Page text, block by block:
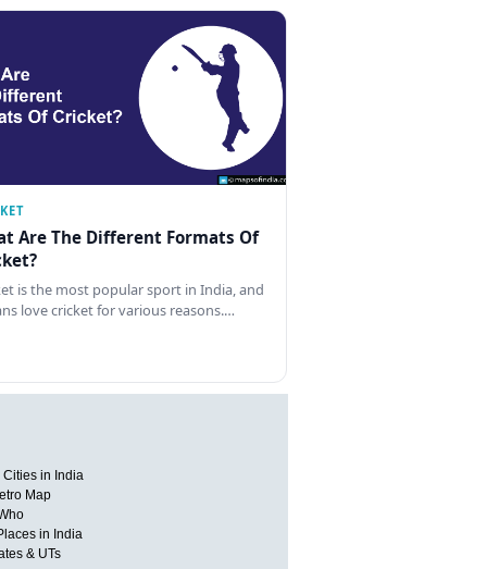
Are The Different Formats Of
is the most popular sport in India, and
love cricket for various reasons.…
Cities in India
Map
in India
& UTs